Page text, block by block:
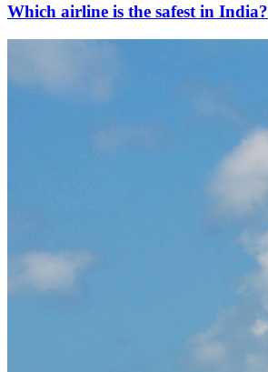
Which airline is the safest in India?